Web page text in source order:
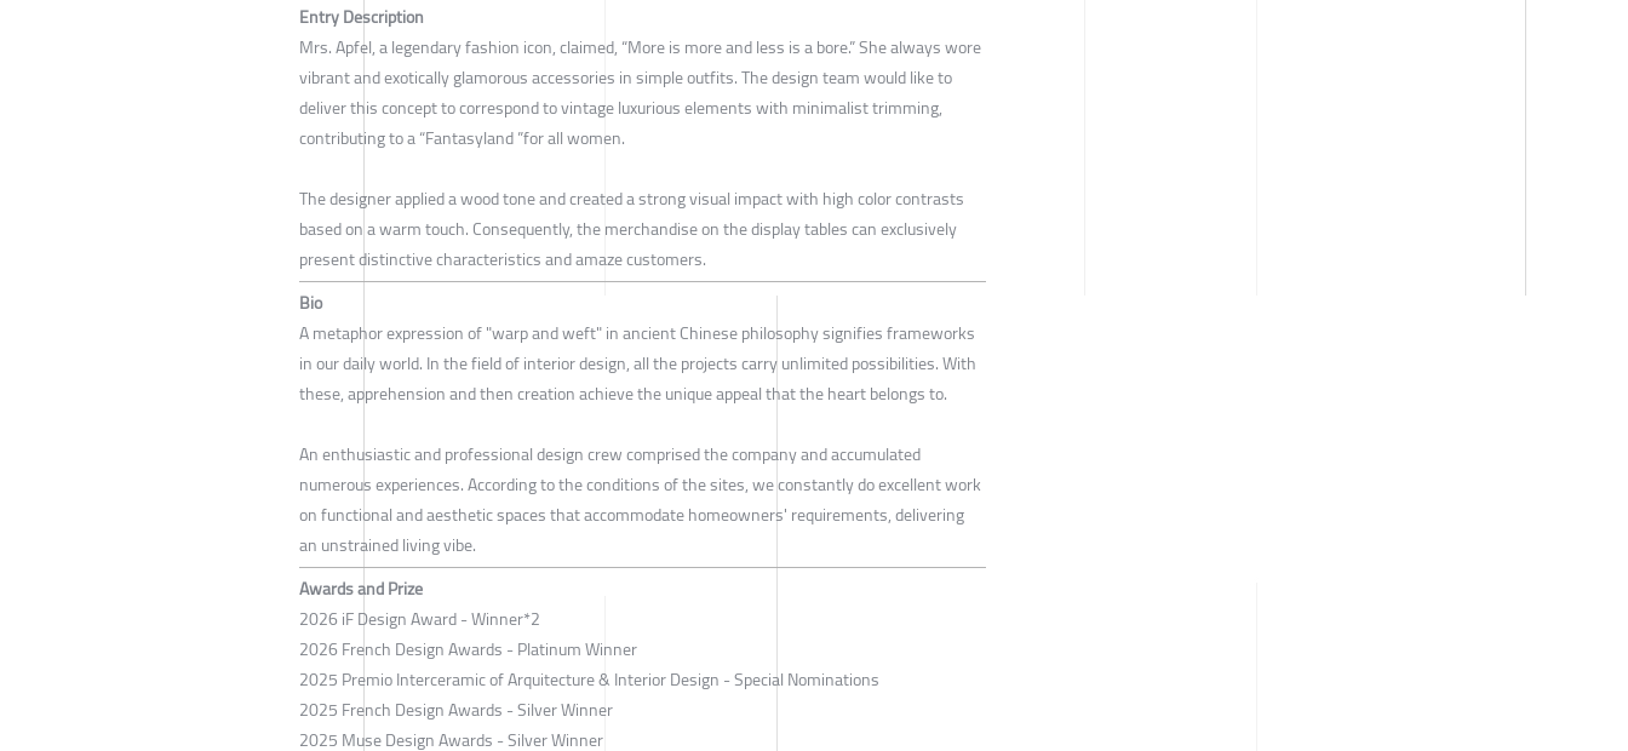
Entry Description
Mrs. Apfel, a legendary fashion icon, claimed, “More is more and less is a bore.” She always wore
vibrant and exotically glamorous accessories in simple outfits. The design team would like to
deliver this concept to correspond to vintage luxurious elements with minimalist trimming,
contributing to a “Fantasyland ”for all women.
The designer applied a wood tone and created a strong visual impact with high color contrasts
based on a warm touch. Consequently, the merchandise on the display tables can exclusively
present distinctive characteristics and amaze customers.
Bio
A metaphor expression of "warp and weft" in ancient Chinese philosophy signifies frameworks
in our daily world. In the field of interior design, all the projects carry unlimited possibilities. With
these, apprehension and then creation achieve the unique appeal that the heart belongs to.
An enthusiastic and professional design crew comprised the company and accumulated
numerous experiences. According to the conditions of the sites, we constantly do excellent work
on functional and aesthetic spaces that accommodate homeowners' requirements, delivering
an unstrained living vibe.
Awards and Prize
2026 iF Design Award - Winner*2
2026 French Design Awards - Platinum Winner
2025 Premio Interceramic of Arquitecture & Interior Design - Special Nominations
2025 French Design Awards - Silver Winner
2025 Muse Design Awards - Silver Winner